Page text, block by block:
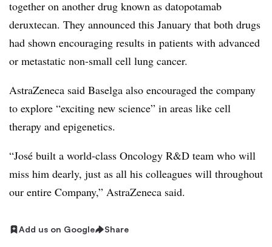
together on another drug known as datopotamab
deruxtecan. They announced this January that both drugs
had shown encouraging results in patients with advanced
or metastatic non-small cell lung cancer.
AstraZeneca said Baselga also encouraged the company
to explore “exciting new science” in areas like cell
therapy and epigenetics.
“José built a world-class Oncology R&D team who will
miss him dearly, just as all his colleagues will throughout
our entire Company,” AstraZeneca said.
Add us on Google Share